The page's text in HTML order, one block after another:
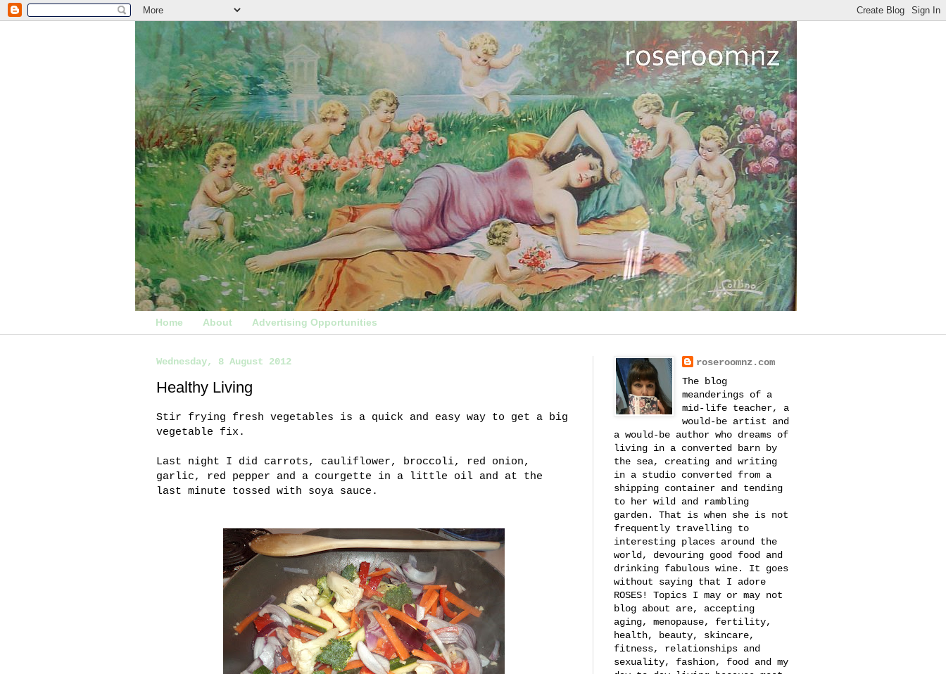
Home About Advertising Opportunities
Wednesday, 8 August 2012
Healthy Living
Stir frying fresh vegetables is a quick and easy way to get a big
vegetable fix.
Last night I did carrots, cauliflower, broccoli, red onion,
garlic, red pepper and a courgette in a little oil and at the
last minute tossed with soya sauce.
roseroomnz.com
The blog
meanderings of a
mid-life teacher, a
would-be artist and
a would-be author who dreams of
living in a converted barn by
the sea, creating and writing
in a studio converted from a
shipping container and tending
to her wild and rambling
garden. That is when she is not
frequently travelling to
interesting places around the
world, devouring good food and
drinking fabulous wine. It goes
without saying that I adore
ROSES! Topics I may or may not
blog about are, accepting
aging, menopause, fertility,
health, beauty, skincare,
fitness, relationships and
sexuality, fashion, food and my